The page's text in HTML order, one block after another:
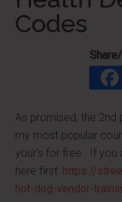
Codes
As promised, the
my most popular
your's for free. If you
here first: https://
hot-dog-vendor-